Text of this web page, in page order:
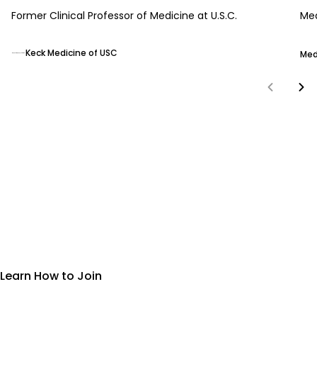
Former Clinical Professor of Medicine at U.S.C.
Keck Medicine of USC
Learn How to Join